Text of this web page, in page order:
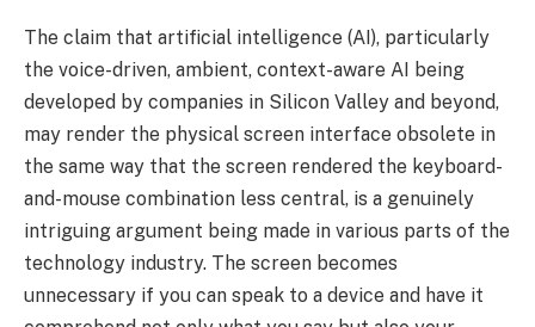
The claim that artificial intelligence (AI), particularly
the voice-driven, ambient, context-aware AI being
developed by companies in Silicon Valley and beyond,
may render the physical screen interface obsolete in
the same way that the screen rendered the keyboard-
and-mouse combination less central, is a genuinely
intriguing argument being made in various parts of the
technology industry. The screen becomes
unnecessary if you can speak to a device and have it